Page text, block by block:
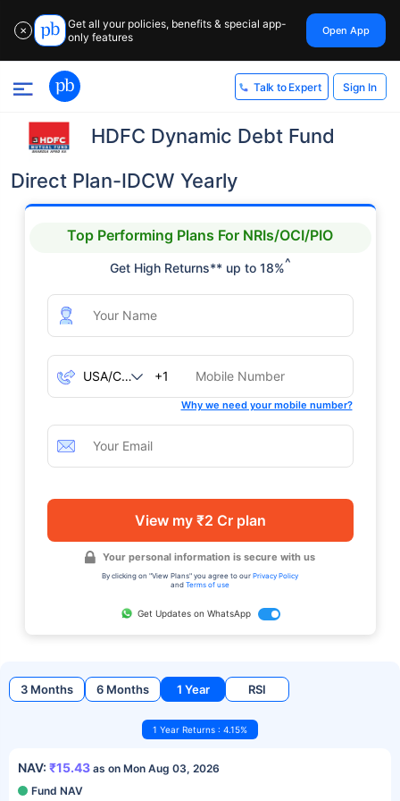
✕
Get all your policies, benefits & special app-
only features
Open App
Talk to Expert Sign In
HDFC Dynamic Debt Fund
Direct Plan-IDCW Yearly
Top Performing Plans For NRIs/OCI/PIO
Get High Returns** up to 18%^
+1
Why we need your mobile number?
View my ₹2 Cr plan
Your personal information is secure with us
By clicking on "View Plans" you agree to our Privacy Policy
and Terms of use
Get Updates on WhatsApp
3 Months 6 Months 1 Year RSI
1 Year Returns : 4.15%
NAV: ₹15.43 as on Mon Aug 03, 2026
Fund NAV